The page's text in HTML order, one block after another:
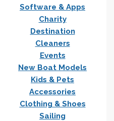
Software & Apps
Charity
Destination
Cleaners
Events
New Boat Models
Kids & Pets
Accessories
Clothing & Shoes
Sailing